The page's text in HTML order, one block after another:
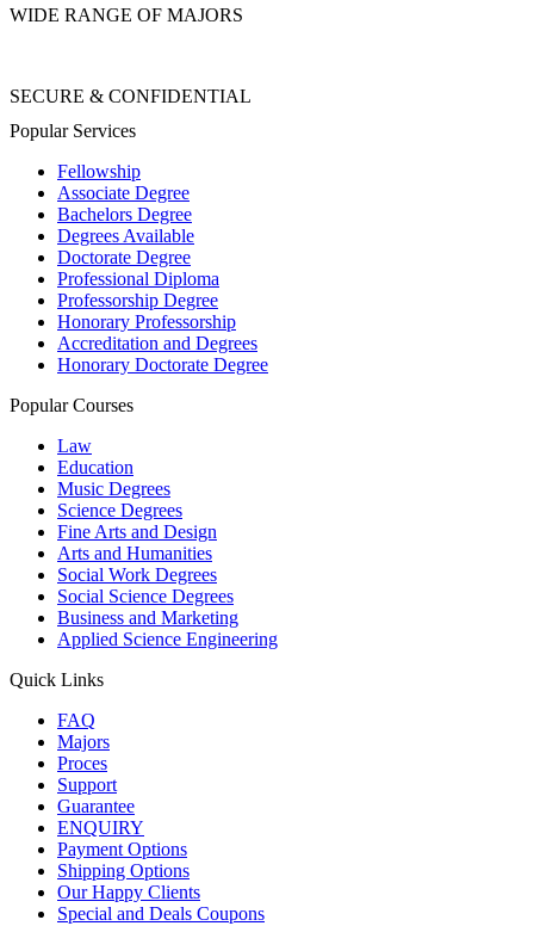
WIDE RANGE OF MAJORS
SECURE & CONFIDENTIAL
Popular Services
Fellowship
Associate Degree
Bachelors Degree
Degrees Available
Doctorate Degree
Professional Diploma
Professorship Degree
Honorary Professorship
Accreditation and Degrees
Honorary Doctorate Degree
Popular Courses
Law
Education
Music Degrees
Science Degrees
Fine Arts and Design
Arts and Humanities
Social Work Degrees
Social Science Degrees
Business and Marketing
Applied Science Engineering
Quick Links
FAQ
Majors
Proces
Support
Guarantee
ENQUIRY
Payment Options
Shipping Options
Our Happy Clients
Special and Deals Coupons